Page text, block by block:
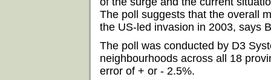
The poll suggests that the overall
the US-led invasion in 2003, says
The poll was conducted by D3
neighbourhoods across all 18
error of + or - 2.5%.